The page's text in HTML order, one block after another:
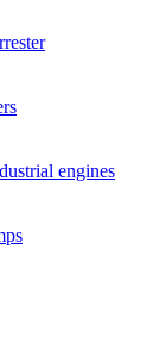
engines